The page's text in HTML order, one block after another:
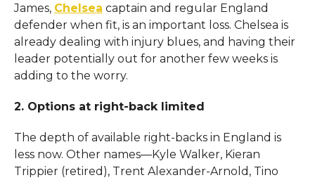
James, Chelsea captain and regular England
defender when fit, is an important loss. Chelsea is
already dealing with injury blues, and having their
leader potentially out for another few weeks is
adding to the worry.
2. Options at right-back limited
The depth of available right-backs in England is
less now. Other names—Kyle Walker, Kieran
Trippier (retired), Trent Alexander-Arnold, Tino